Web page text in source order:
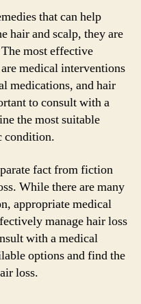
that can help
hair and scalp, they are
most effective
medical interventions
medications, and hair
to consult with a
the most suitable
condition.
fact from fiction
While there are many
appropriate medical
manage hair loss
with a medical
options and find the
loss.